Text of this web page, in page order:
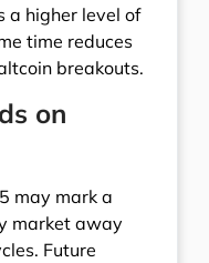
a higher level of
time reduces
breakouts.
on
may mark a
market away
Future